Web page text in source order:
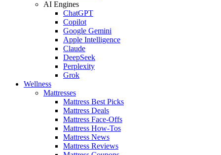
AI Engines
ChatGPT
Copilot
Google Gemini
Apple Intelligence
Claude
DeepSeek
Perplexity
Grok
Wellness
Mattresses
Mattress Best Picks
Mattress Deals
Mattress Face-Offs
Mattress How-Tos
Mattress News
Mattress Reviews